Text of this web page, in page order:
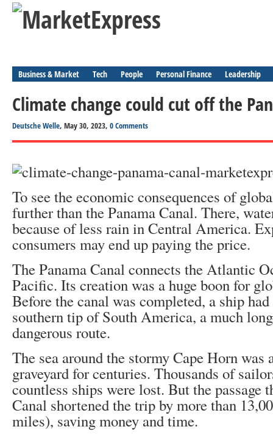
Business & Market Tech People Personal Finance Leadership
Climate change could cut off the
Deutsche Welle, May 30, 2023, 0 Comments
To see the economic consequences of
further than the Panama Canal. There,
because of less rain in Central America.
consumers may end up paying the price.
The Panama Canal connects the Atlantic
Pacific. Its creation was a huge boon for
Before the canal was completed, a ship
southern tip of South America, a much
dangerous route.
The sea around the stormy Cape Horn was
graveyard for centuries. Thousands of
countless ships were lost. But the passage
Canal shortened the trip by more than
miles), saving money and time.